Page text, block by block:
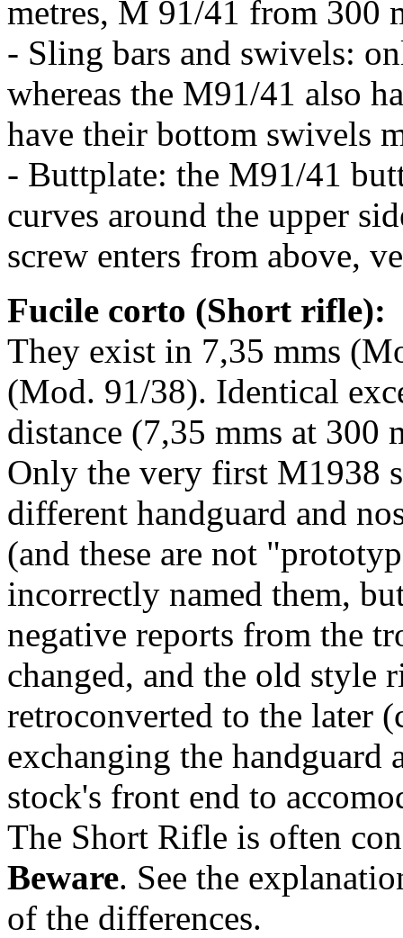
metres, M 91/41 from 300
- Sling bars and swivels:
whereas the M91/41 also
have their bottom swivels
- Buttplate: the M91/41
curves around the upper
screw enters from above,
Fucile corto (Short rifle):
They exist in 7,35 mms
(Mod. 91/38). Identical
distance (7,35 mms at 300
Only the very first M1938
different handguard and
(and these are not
incorrectly named them,
negative reports from the
changed, and the old style
retroconverted to the later
exchanging the handguard
stock's front end to
The Short Rifle is often
Beware. See the
of the differences.